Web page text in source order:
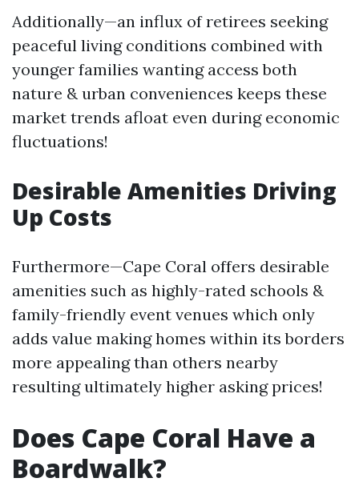
Additionally—an influx of retirees seeking
peaceful living conditions combined with
younger families wanting access both
nature & urban conveniences keeps these
market trends afloat even during economic
fluctuations!
Desirable Amenities Driving
Up Costs
Furthermore—Cape Coral offers desirable
amenities such as highly-rated schools &
family-friendly event venues which only
adds value making homes within its borders
more appealing than others nearby
resulting ultimately higher asking prices!
Does Cape Coral Have a
Boardwalk?